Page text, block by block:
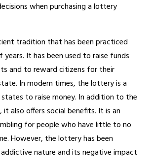
when purchasing a lottery
tradition that has been practiced
It has been used to raise funds
and to reward citizens for their
In modern times, the lottery is a
to raise money. In addition to the
also offers social benefits. It is an
for people who have little to no
However, the lottery has been
nature and its negative impact